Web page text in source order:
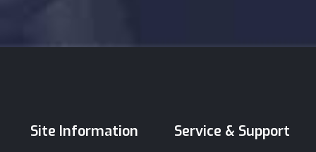
Site Information Service & Support